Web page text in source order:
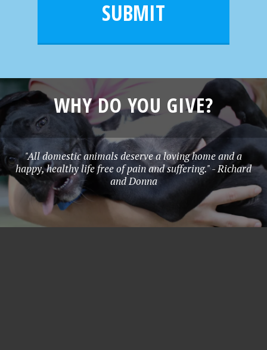
SUBMIT
WHY DO YOU GIVE?
"All domestic animals deserve a loving home and a
happy, healthy life free of pain and suffering." - Richard
and Donna